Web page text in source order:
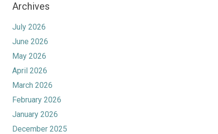
Archives
July 2026
June 2026
May 2026
April 2026
March 2026
February 2026
January 2026
December 2025